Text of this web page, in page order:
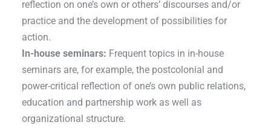
reflection on one’s own or others’ discourses and/or
practice and the development of possibilities for
action.
In-house seminars: Frequent topics in in-house
seminars are, for example, the postcolonial and
power-critical reflection of one’s own public relations,
education and partnership work as well as
organizational structure.